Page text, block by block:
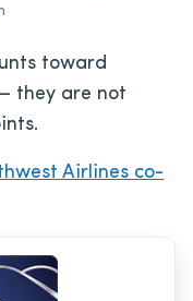
toward
they are not
Airlines co-